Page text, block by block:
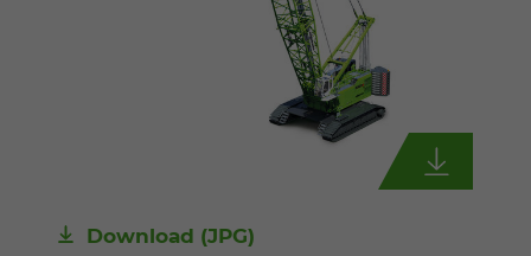
Download (JPG)